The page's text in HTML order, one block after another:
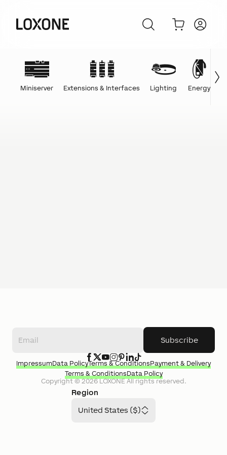
Miniserver Extensions & Interfaces Lighting Energy
Subscribe
Region
United States ($)
Copyright ©2026LOXONEAll rights reserved.
ImpressumData PolicyTerms & ConditionsPayment & Delivery
Terms & ConditionsData Policy